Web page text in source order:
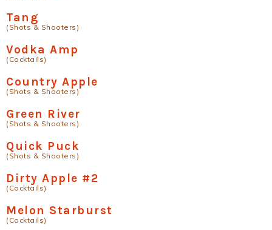
Tang
(Shots & Shooters)
Vodka Amp
(Cocktails)
Country Apple
(Shots & Shooters)
Green River
(Shots & Shooters)
Quick Puck
(Shots & Shooters)
Dirty Apple #2
(Cocktails)
Melon Starburst
(Cocktails)